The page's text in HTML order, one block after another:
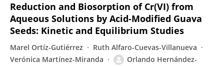
Reduction and Biosorption of Cr(VI) from
Aqueous Solutions by Acid-Modified Guava
Seeds: Kinetic and Equilibrium Studies
Marel Ortíz-Gutiérrez
Ruth Alfaro-Cuevas-Villanueva
Verónica Martínez-Miranda
Orlando Hernández-